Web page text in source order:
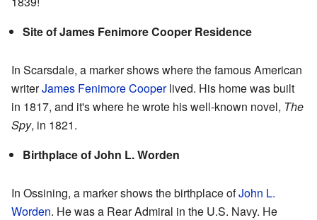
Site of James Fenimore Cooper Residence
In Scarsdale, a marker shows where the famous American
writerJames Fenimore Cooperlived. His home was built
in 1817, and it's where he wrote his well-known novel, The
Spy, in 1821.
Birthplace of John L. Worden
In Ossining, a marker shows the birthplace ofJohn L.
Worden. He was a Rear Admiral in the U.S. Navy. He